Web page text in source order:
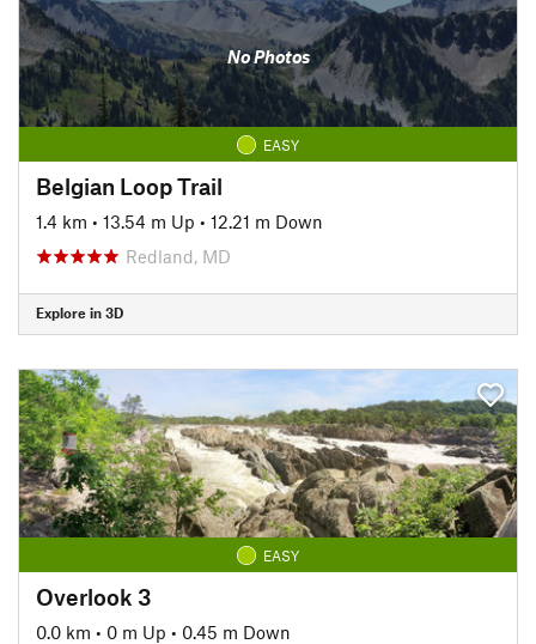
No Photos
EASY
Belgian Loop Trail
1.4 km • 13.54 m Up • 12.21 m Down
Redland, MD
Explore in 3D
EASY
Overlook 3
0.0 km • 0 m Up • 0.45 m Down